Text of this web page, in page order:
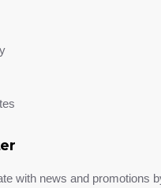
with news and promotions